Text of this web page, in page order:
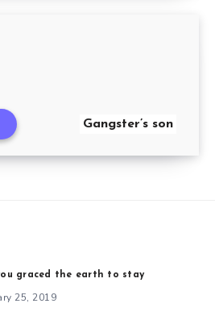
Gangster’s son
graced the earth to stay
25, 2019